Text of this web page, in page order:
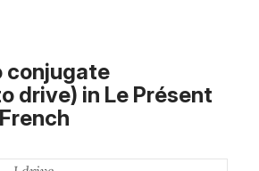
conjugate
drive) in Le Présent